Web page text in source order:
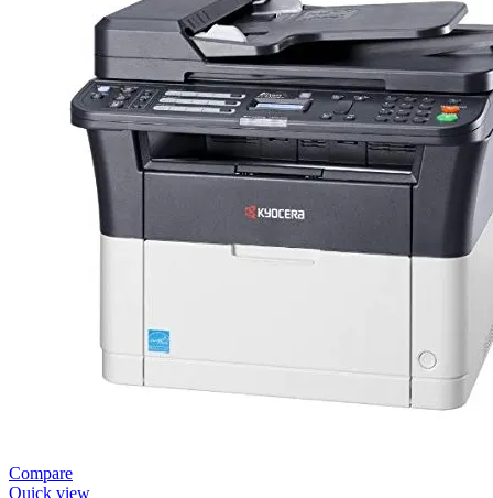
Compare
Quick view